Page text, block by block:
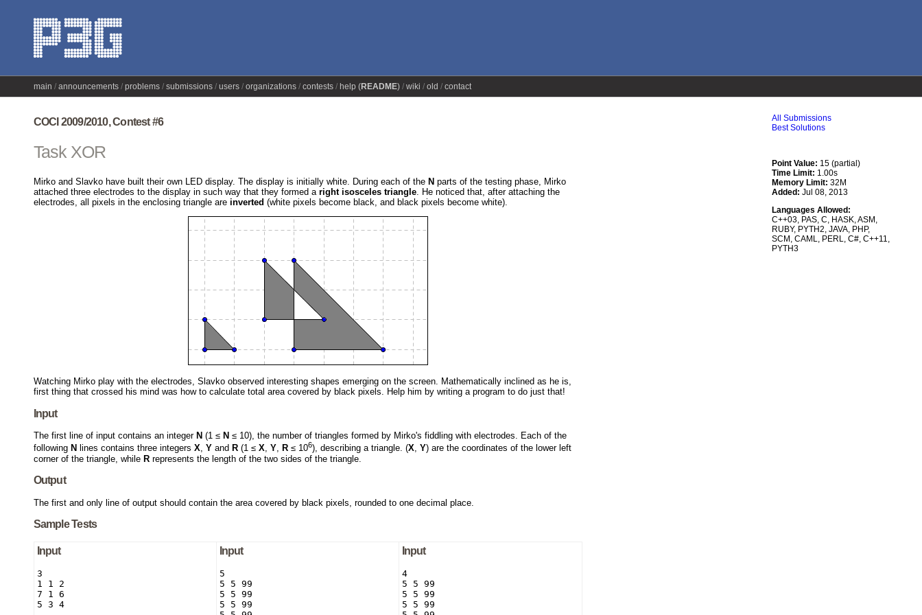
main announcements problems submissions users organizations contests help (README) wiki old contact
COCI 2009/2010, Contest #6
Task XOR
Mirko and Slavko have built their own LED display. The display is initially white. During each of the N parts of the testing phase, Mirko
attached three electrodes to the display in such way that they formed a right isosceles triangle. He noticed that, after attaching the
electrodes, all pixels in the enclosing triangle are inverted (white pixels become black, and black pixels become white).
Watching Mirko play with the electrodes, Slavko observed interesting shapes emerging on the screen. Mathematically inclined as he is,
first thing that crossed his mind was how to calculate total area covered by black pixels. Help him by writing a program to do just that!
Input
The first line of input contains an integer N (1 ≤ N ≤ 10), the number of triangles formed by Mirko's fiddling with electrodes. Each of the
following N lines contains three integers X, Yand R(1 ≤ X, Y, R≤ 106), describing a triangle. (X, Y) are the coordinates of the lower left
corner of the triangle, while Rrepresents the length of the two sides of the triangle.
Output
The first and only line of output should contain the area covered by black pixels, rounded to one decimal place.
Sample Tests
Input
3
1 1 2
7 1 6
5 3 4
Input
5
5 5 99
5 5 99
5 5 99
Input
4
5 5 99
5 5 99
5 5 99
All Submissions
Best Solutions
Point Value: 15 (partial)
Time Limit: 1.00s
Memory Limit: 32M
Added: Jul 08, 2013
Languages Allowed:
C++03, PAS,C, HASK,ASM ,
RUBY, PYTH2,JAVA, PHP,
SCM ,CAML, PERL,C#,C++11,
PYTH3